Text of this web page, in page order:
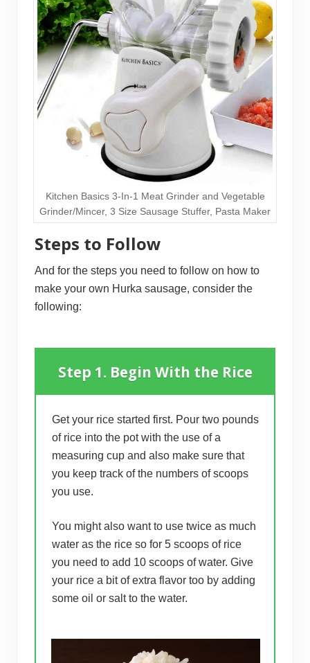
Kitchen Basics 3-In-1 Meat Grinder and Vegetable
Grinder/Mincer, 3 Size Sausage Stuffer, Pasta Maker
Steps to Follow
And for the steps you need to follow on how to
make your own Hurka sausage, consider the
following:
Step 1. Begin With the Rice
Get your rice started first. Pour two pounds
of rice into the pot with the use of a
measuring cup and also make sure that
you keep track of the numbers of scoops
you use.
You might also want to use twice as much
water as the rice so for 5 scoops of rice
you need to add 10 scoops of water. Give
your rice a bit of extra flavor too by adding
some oil or salt to the water.